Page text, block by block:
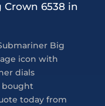
Crown 6538 in
Big
icon with
dials
bought
today from